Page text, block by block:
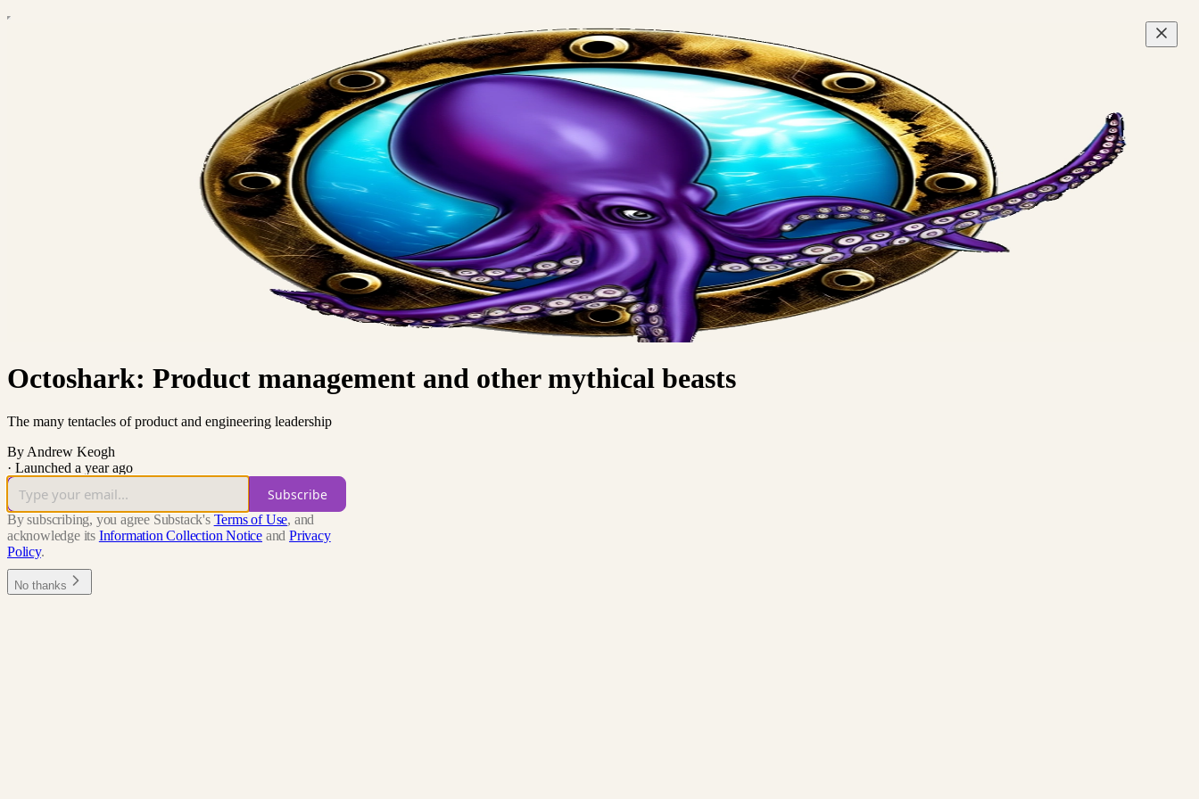
Octoshark: Product management and other mythical beasts
The many tentacles of product and engineering leadership
By Andrew Keogh
· Launched a year ago
Subscribe
By subscribing, you agree Substack's Terms of Use, and
acknowledge its Information Collection Notice and Privacy
Policy.
No thanks